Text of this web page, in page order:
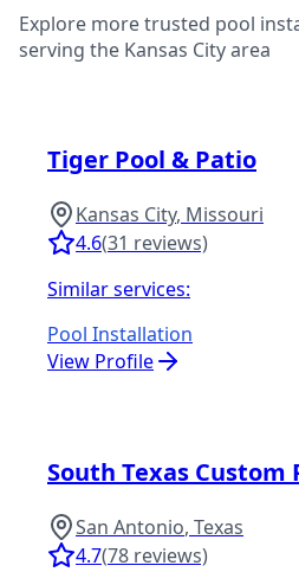
Explore more trusted pool
serving the Kansas Cityarea
Tiger Pool & Patio
Kansas City, Missouri
4.6(31 reviews)
Similar services:
Pool Installation
View Profile
South Texas Custom
San Antonio, Texas
4.7(78 reviews)